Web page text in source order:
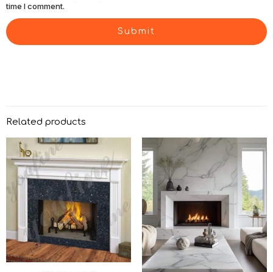
time I comment.
Related products